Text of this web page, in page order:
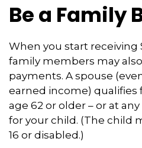
Be a Family
When you start receiving
family members may
payments. A spouse
earned income) qualifies
age 62 or older – or at
for your child. (The child
16 or disabled.)